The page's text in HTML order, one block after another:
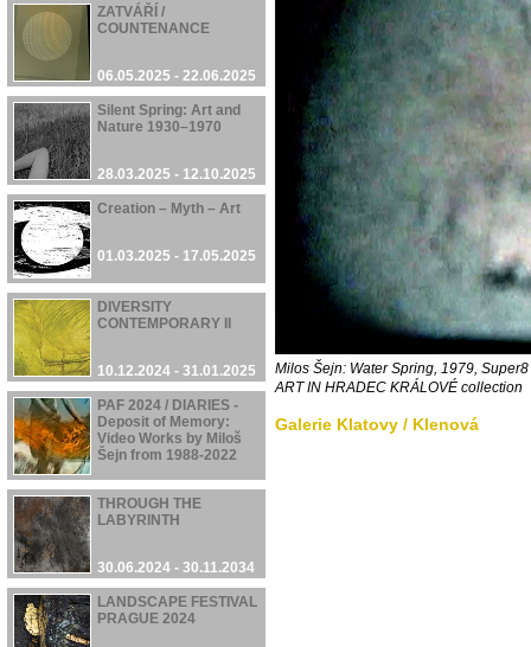
ZATVÁŘÍ /
COUNTENANCE
06.05.2025 - 22.06.2025
Silent Spring: Art and
Nature 1930–1970
28.03.2025 - 12.10.2025
Creation – Myth – Art
01.03.2025 - 17.05.2025
DIVERSITY
CONTEMPORARY II
10.12.2024 - 31.01.2025
PAF 2024 / DIARIES -
Deposit of Memory:
Video Works by Miloš
Šejn from 1988-2022
05.12.2024 - 08.12.2024
THROUGH THE
LABYRINTH
30.06.2024 - 30.11.2034
LANDSCAPE FESTIVAL
PRAGUE 2024
Milos Šejn: Water Spring, 1979,
ART IN HRADEC KRÁLOVÉ collection
Galerie Klatovy / Klenová